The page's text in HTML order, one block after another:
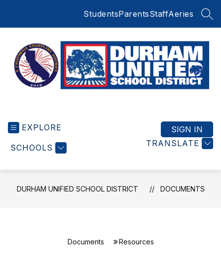
StudentsParentsStaffAeries
BIG
EXPLORE
SCHOOLS TRANSLATE
SIGN IN
DURHAM UNIFIED SCHOOL DISTRICT DOCUMENTS
Documents Resources